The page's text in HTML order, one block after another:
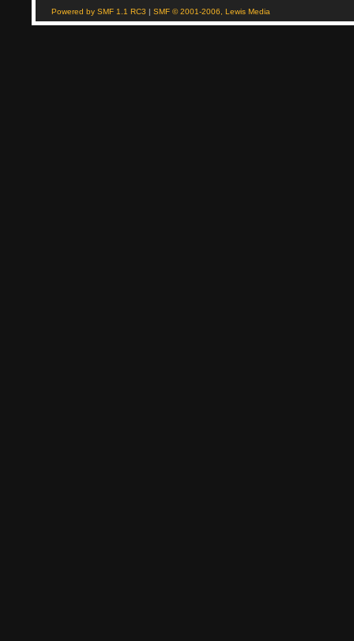
Powered by SMF 1.1 RC3 | SMF © 2001-2006, Lewis Media